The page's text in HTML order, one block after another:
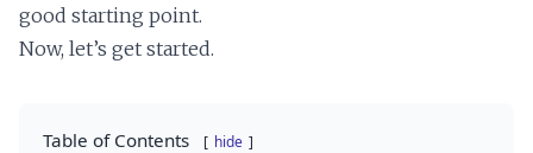
good starting point.
Now, let’s get started.
Table of Contents hide